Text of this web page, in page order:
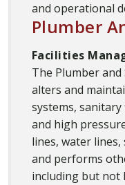
and operational
Plumber
Facilities
The Plumber
alters and
systems,
and high
lines, water
and performs
including but not